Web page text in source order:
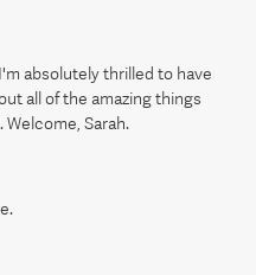
absolutely thrilled to have
all of the amazing things
Sarah.